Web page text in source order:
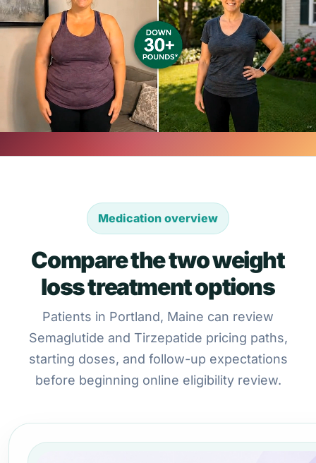
Medication overview
Compare the two weight
loss treatment options
Patients in Portland, Maine can review
Semaglutide and Tirzepatide pricing paths,
starting doses, and follow-up expectations
before beginning online eligibility review.